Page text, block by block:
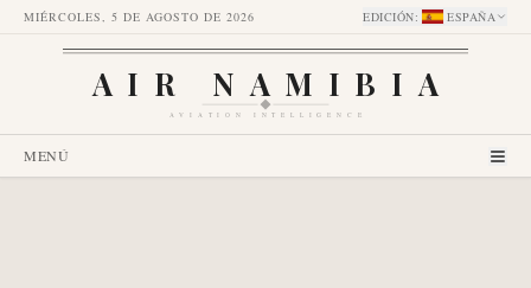
MIÉRCOLES, 5 DE AGOSTO DE 2026 EDICIÓN: ESPAÑA
AIR NAMIBIA
AVIATION INTELLIGENCE
MENÚ